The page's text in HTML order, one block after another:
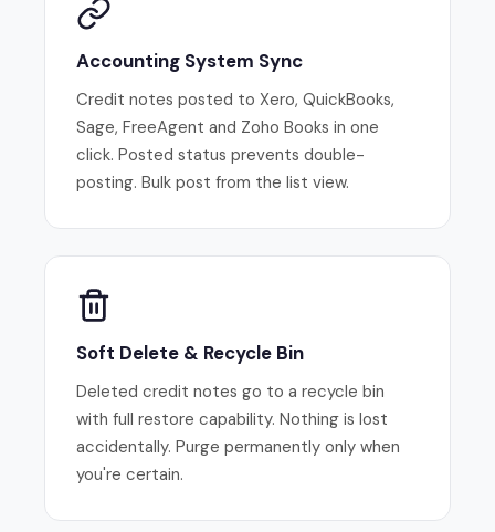
Accounting System Sync
Credit notes posted to Xero, QuickBooks,
Sage, FreeAgent and Zoho Books in one
click. Posted status prevents double-
posting. Bulk post from the list view.
Soft Delete & Recycle Bin
Deleted credit notes go to a recycle bin
with full restore capability. Nothing is lost
accidentally. Purge permanently only when
you're certain.